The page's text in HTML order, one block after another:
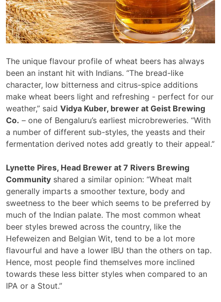
The unique flavour profile of wheat beers has always
been an instant hit with Indians. “The bread-like
character, low bitterness and citrus-spice additions
make wheat beers light and refreshing - perfect for our
weather,” said Vidya Kuber, brewer at Geist Brewing
Co. – one of Bengaluru’s earliest microbreweries. “With
a number of different sub-styles, the yeasts and their
fermentation derived notes add greatly to their appeal.”
Lynette Pires, Head Brewer at 7 Rivers Brewing
Community shared a similar opinion: “Wheat malt
generally imparts a smoother texture, body and
sweetness to the beer which seems to be preferred by
much of the Indian palate. The most common wheat
beer styles brewed across the country, like the
Hefeweizen and Belgian Wit, tend to be a lot more
flavourful and have a lower IBU than the others on tap.
Hence, most people find themselves more inclined
towards these less bitter styles when compared to an
IPA or a Stout.”